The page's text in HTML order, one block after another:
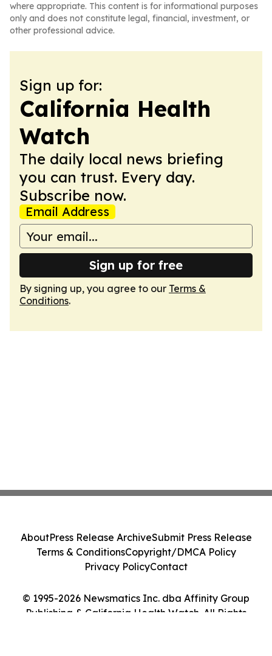
where appropriate. This content is for informational purposes
only and does not constitute legal, financial, investment, or
other professional advice.
Sign up for:
California Health
Watch
The daily local news briefing
you can trust. Every day.
Subscribe now.
Email Address
Sign up for free
By signing up, you agree to our Terms &
Conditions.
© 1995-2026 Newsmatics Inc. dba Affinity Group
Publishing & California Health Watch. All Rights
AboutPress Release ArchiveSubmit Press Release
Terms & ConditionsCopyright/DMCA Policy
Privacy PolicyContact